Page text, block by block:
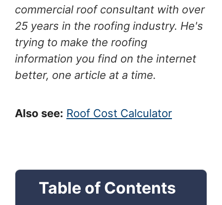
commercial roof consultant with over
25 years in the roofing industry. He's
trying to make the roofing
information you find on the internet
better, one article at a time.
Also see: Roof Cost Calculator
Table of Contents